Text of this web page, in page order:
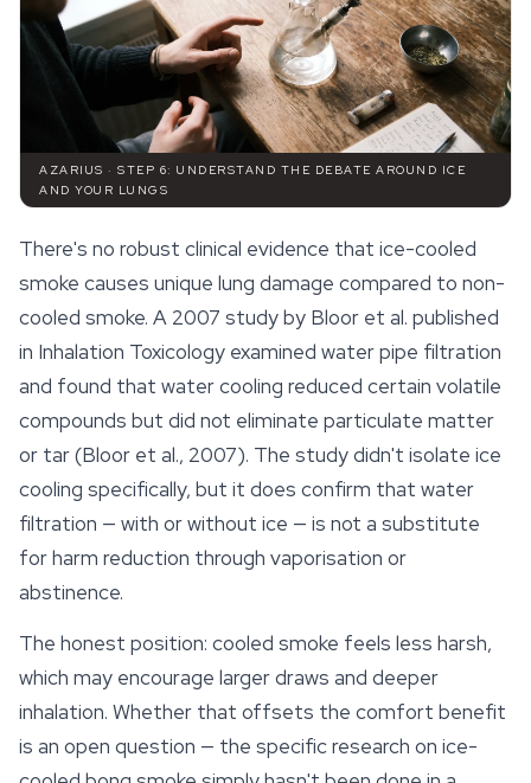
AZARIUS · STEP 6: UNDERSTAND THE DEBATE AROUND ICE
AND YOUR LUNGS
There's no robust clinical evidence that ice-cooled
smoke causes unique lung damage compared to non-
cooled smoke. A 2007 study by Bloor et al. published
in Inhalation Toxicology examined water pipe filtration
and found that water cooling reduced certain volatile
compounds but did not eliminate particulate matter
or tar (Bloor et al., 2007). The study didn't isolate ice
cooling specifically, but it does confirm that water
filtration — with or without ice — is not a substitute
for harm reduction through vaporisation or
abstinence.
The honest position: cooled smoke feels less harsh,
which may encourage larger draws and deeper
inhalation. Whether that offsets the comfort benefit
is an open question — the specific research on ice-